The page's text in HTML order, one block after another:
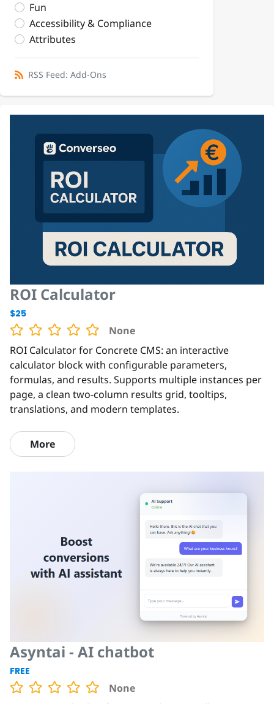
Fun
Accessibility & Compliance
Attributes
RSS Feed: Add-Ons
ROI Calculator
$25
None
ROI Calculator for Concrete CMS: an interactive
calculator block with configurable parameters,
formulas, and results. Supports multiple instances per
page, a clean two-column results grid, tooltips,
translations, and modern templates.
More
Asyntai - AI chatbot
FREE
None